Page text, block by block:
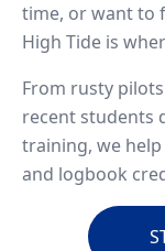
time, or want to
High Tide is
From rusty
recent students
training, we
and logbook